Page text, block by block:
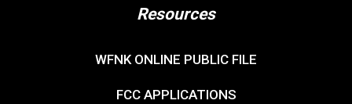
Resources
WFNK ONLINE PUBLIC FILE
FCC APPLICATIONS